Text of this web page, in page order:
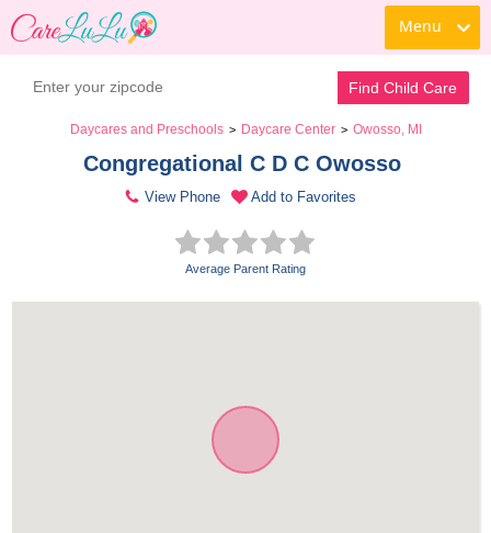
Menu
Find Child Care
Daycares and Preschools > Daycare Center > Owosso, MI
Congregational C D C Owosso
View Phone Add to Favorites
Average Parent Rating